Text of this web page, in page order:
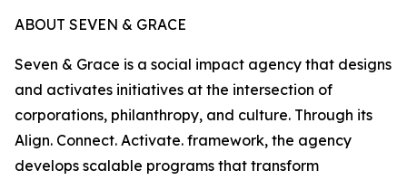
ABOUT SEVEN & GRACE
Seven & Grace is a social impact agency that designs
and activates initiatives at the intersection of
corporations, philanthropy, and culture. Through its
Align. Connect. Activate. framework, the agency
develops scalable programs that transform